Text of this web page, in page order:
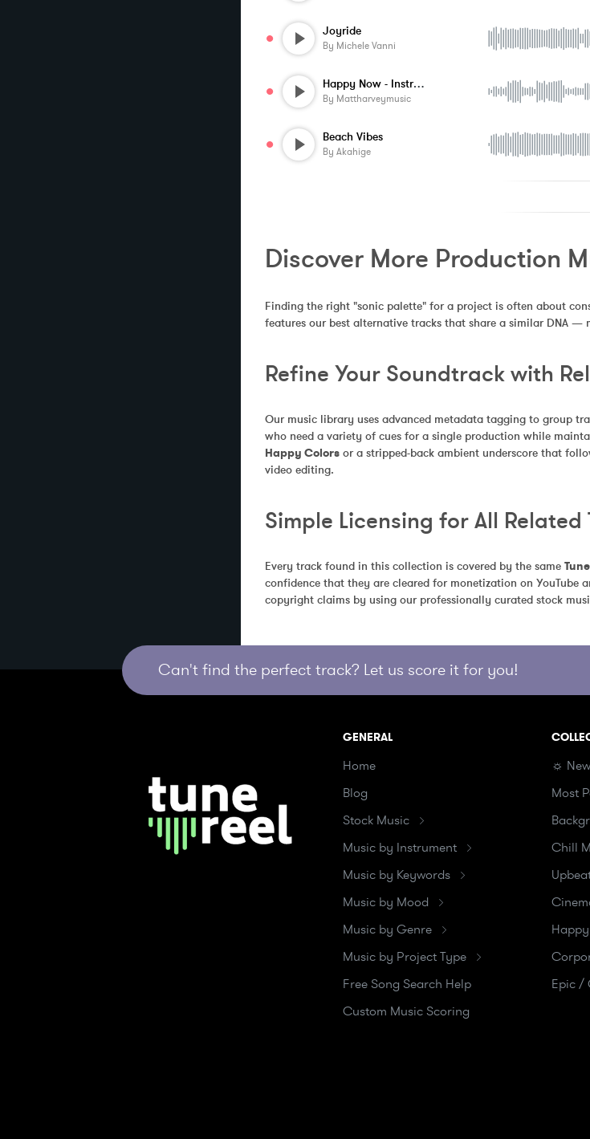
Joyride
By Michele Vanni
Happy Now - Instrumental
By Mattharveymusic
Beach Vibes
By Akahige
Discover More Production
Finding the right "sonic palette" for a project is often about
features our best alternative tracks that share a similar DNA
Refine Your Soundtrack with
Our music library uses advanced metadata tagging to group
who need a variety of cues for a single production while
Happy Colors or a stripped-back ambient underscore that
video editing.
Simple Licensing for All Related
Every track found in this collection is covered by the same
confidence that they are cleared for monetization on YouTube
copyright claims by using our professionally curated stock
Can't find the perfect track? Let us score it for you!
GENERAL
Home
Blog
Stock Music
Music by Instrument
Music by Keywords
Music by Mood
Music by Genre
Music by Project Type
Free Song Search Help
Custom Music Scoring
☼
Most
Chill
Epic /